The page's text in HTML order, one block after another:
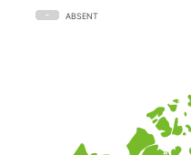
ABSENT